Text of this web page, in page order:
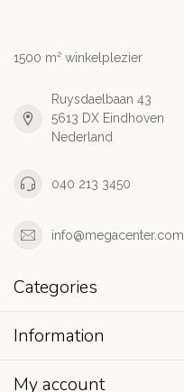
1500 m² winkelplezier
Ruysdaelbaan 43
5613 DX Eindhoven
Nederland
040 213 3450
info@megacenter.com
Categories
Information
My account